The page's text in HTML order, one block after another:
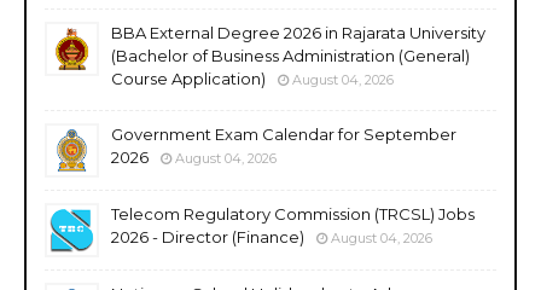
BBA External Degree 2026 in Rajarata University
(Bachelor of Business Administration (General)
Course Application)
August 04, 2026
Government Exam Calendar for September
2026
August 04, 2026
Telecom Regulatory Commission (TRCSL) Jobs
2026 - Director (Finance)
August 04, 2026